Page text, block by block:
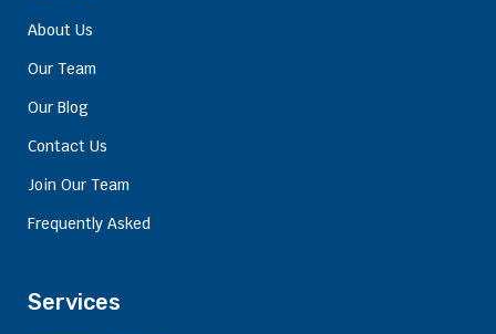
About Us
Our Team
Our Blog
Contact Us
Join Our Team
Frequently Asked
Services